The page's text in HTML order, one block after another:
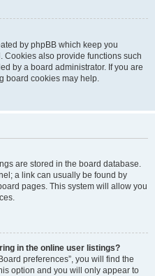
by phpBB which keep you
also provide functions such
by a board administrator. If you are
board cookies may help.
are stored in the board database.
a link can usually be found by
pages. This system will allow you
in the online user listings?
preferences”, you will find the
option and you will only appear to